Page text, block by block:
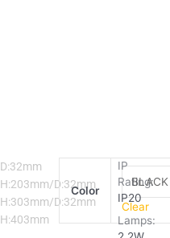
D:32mm
H:203mm/D:32mm
H:303mm/D:32mm
H:403mm
Color
Clear
quantity
IP
Rating:
IP20
Lamps: